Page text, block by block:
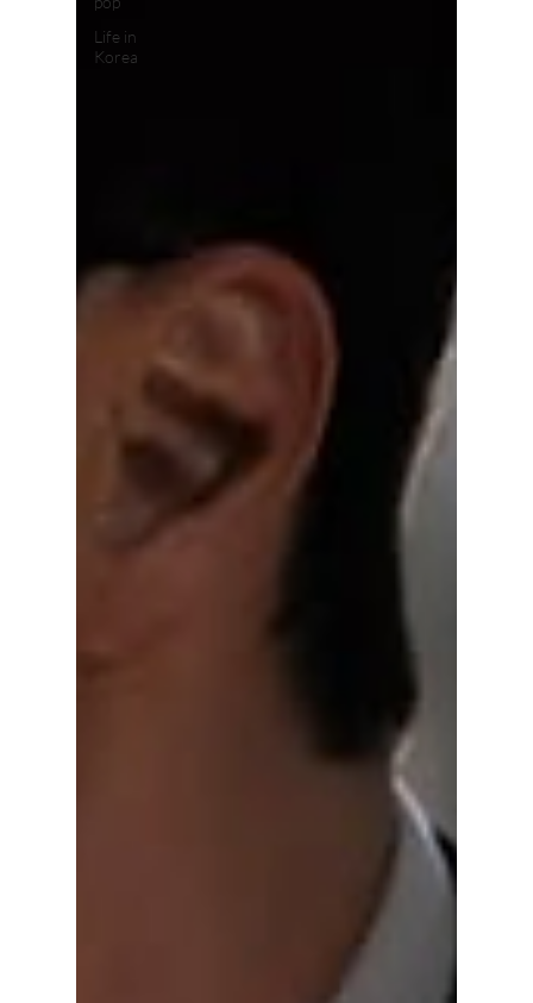
Life in
Korea